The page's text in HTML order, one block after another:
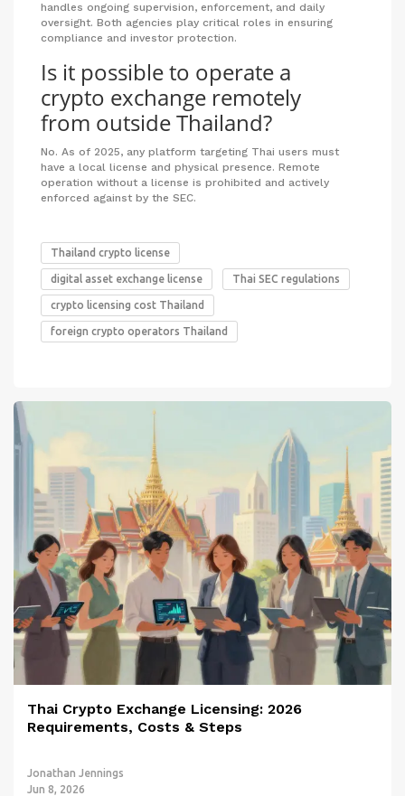
handles ongoing supervision, enforcement, and daily
oversight. Both agencies play critical roles in ensuring
compliance and investor protection.
Is it possible to operate a
crypto exchange remotely
from outside Thailand?
No. As of 2025, any platform targeting Thai users must
have a local license and physical presence. Remote
operation without a license is prohibited and actively
enforced against by the SEC.
Thailand crypto license
digital asset exchange license Thai SEC regulations
crypto licensing cost Thailand
foreign crypto operators Thailand
Thai Crypto Exchange Licensing: 2026
Requirements, Costs & Steps
Jonathan Jennings
Jun 8, 2026